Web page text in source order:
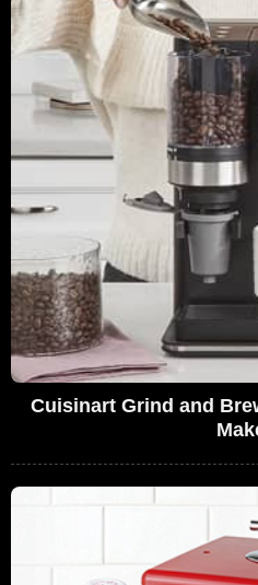
Cuisinart Grind and